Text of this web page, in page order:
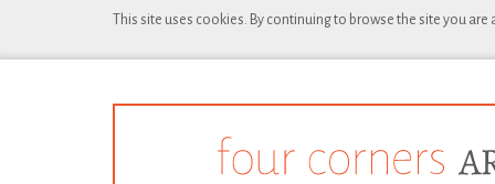
This site uses cookies. By continuing to browse the site you